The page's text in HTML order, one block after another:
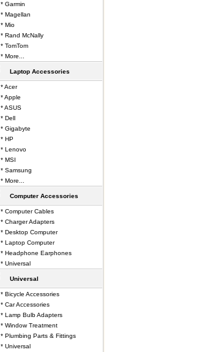
* Garmin
* Magellan
* Mio
* Rand McNally
* TomTom
* More...
Laptop Accessories
* Acer
* Apple
* ASUS
* Dell
* Gigabyte
* HP
* Lenovo
* MSI
* Samsung
* More...
Computer Accessories
* Computer Cables
* Charger Adapters
* Desktop Computer
* Laptop Computer
* Headphone Earphones
* Universal
Universal
* Bicycle Accessories
* Car Accessories
* Lamp Bulb Adapters
* Window Treatment
* Plumbing Parts & Fittings
* Universal